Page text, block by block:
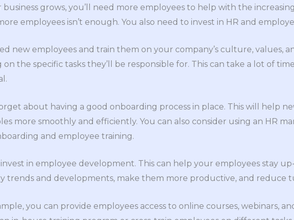
business grows, you’ll need more employees to help with the
employees isn’t enough. You also need to invest in HR and
new employees and train them on your company’s culture, values,
on the specific tasks they’ll be responsible for. This can take a lot of
about having a good onboarding process in place. This will help
more smoothly and efficiently. You can also consider using an HR
and employee training.
invest in employee development. This can help your employees stay
trends and developments, make them more productive, and reduce
you can provide employees access to online courses, webinars,